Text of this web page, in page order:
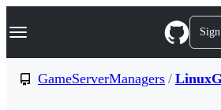
k
p
Navigation Menu
GameServerManagers /